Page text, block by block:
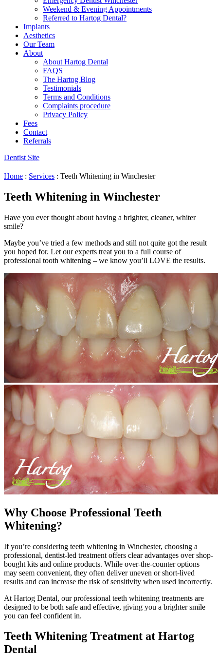
Weekend & Evening Appointments
Referred to Hartog Dental?
Implants
Aesthetics
Our Team
About
About Hartog Dental
FAQS
The Hartog Blog
Testimonials
Terms and Conditions
Complaints procedure
Privacy Policy
Fees
Contact
Referrals
Dentist Site
Home : Services : Teeth Whitening in Winchester
Teeth Whitening in Winchester
Have you ever thought about having a brighter, cleaner, whiter
smile?
Maybe you’ve tried a few methods and still not quite got the result
you hoped for. Let our experts treat you to a full course of
professional tooth whitening – we know you’ll LOVE the results.
Why Choose Professional Teeth
Whitening?
If you’re considering teeth whitening in Winchester, choosing a
professional, dentist-led treatment offers clear advantages over shop-
bought kits and online products. While over-the-counter options
may seem convenient, they often deliver uneven or short-lived
results and can increase the risk of sensitivity when used incorrectly.
At Hartog Dental, our professional teeth whitening treatments are
designed to be both safe and effective, giving you a brighter smile
you can feel confident in.
Teeth Whitening Treatment at Hartog
Dental